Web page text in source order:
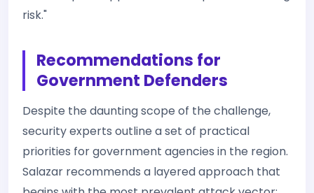
risk."
Recommendations for
Government Defenders
Despite the daunting scope of the challenge,
security experts outline a set of practical
priorities for government agencies in the region.
Salazar recommends a layered approach that